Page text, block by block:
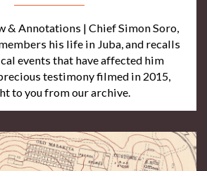
& Annotations | Chief Simon Soro,
his life in Juba, and recalls
events that have affected him
testimony filmed in 2015,
to you from our archive.